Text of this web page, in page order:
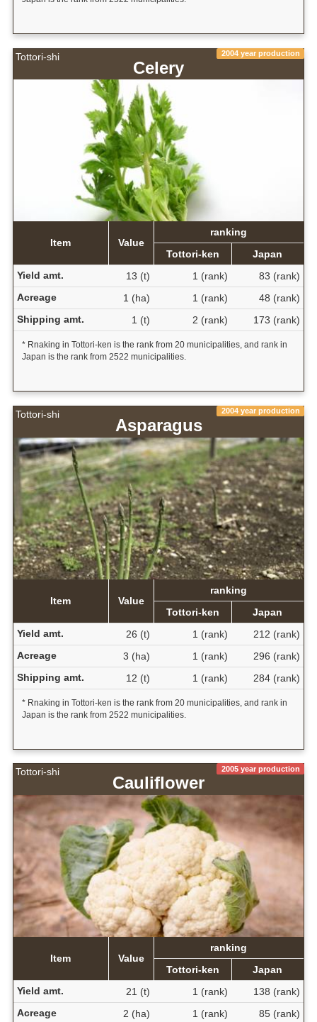
Tottori-shi 2004 year production
Celery
Item Value
ranking
Tottori-ken
Japan
Yield amt.
13 (t) 1 (rank)
83 (rank)
Acreage
1 (ha) 1 (rank)
48 (rank)
Shipping amt.
1 (t) 2 (rank) 173 (rank)
* Rnaking in Tottori-ken is the rank from 20 municipalities, and rank in
Japan is the rank from 2522 municipalities.
Tottori-shi 2004 year production
Asparagus
Item Value
ranking
Tottori-ken
Japan
Yield amt.
26 (t) 1 (rank)
212 (rank)
Acreage
3 (ha) 1 (rank)
296 (rank)
Shipping amt.
12 (t) 1 (rank) 284 (rank)
* Rnaking in Tottori-ken is the rank from 20 municipalities, and rank in
Japan is the rank from 2522 municipalities.
Tottori-shi 2005 year production
Cauliflower
Item Value
ranking
Tottori-ken
Japan
Yield amt.
21 (t) 1 (rank)
138 (rank)
Acreage
2 (ha) 1 (rank) 85 (rank)